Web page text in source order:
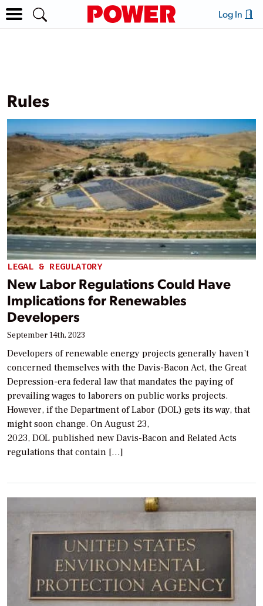
Log In
Rules
LEGAL & REGULATORY
New Labor Regulations Could Have
Implications for Renewables
Developers
September 14th, 2023
Developers of renewable energy projects generally haven’t
concerned themselves with the Davis-Bacon Act, the Great
Depression-era federal law that mandates the paying of
prevailing wages to laborers on public works projects.
However, if the Department of Labor (DOL) gets its way, that
might soon change. On August 23,
2023, DOL published new Davis-Bacon and Related Acts
regulations that contain […]